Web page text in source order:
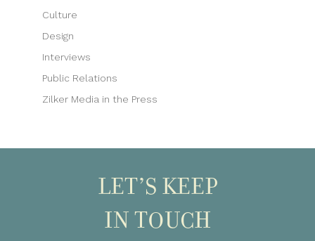
Culture
Design
Interviews
Public Relations
Zilker Media in the Press
LET’S KEEP
IN TOUCH